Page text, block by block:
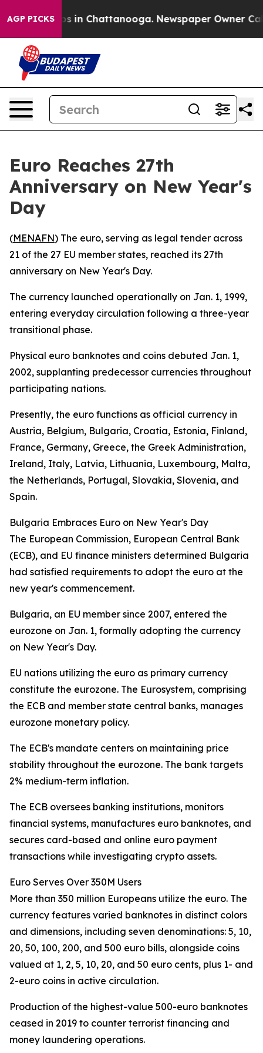
AGP PICKS
Chaos in Chattanooga. Newspaper Owner Calls
Euro Reaches 27th
Anniversary on New Year's
Day
(MENAFN) The euro, serving as legal tender across
21 of the 27 EU member states, reached its 27th
anniversary on New Year's Day.
The currency launched operationally on Jan. 1, 1999,
entering everyday circulation following a three-year
transitional phase.
Physical euro banknotes and coins debuted Jan. 1,
2002, supplanting predecessor currencies throughout
participating nations.
Presently, the euro functions as official currency in
Austria, Belgium, Bulgaria, Croatia, Estonia, Finland,
France, Germany, Greece, the Greek Administration,
Ireland, Italy, Latvia, Lithuania, Luxembourg, Malta,
the Netherlands, Portugal, Slovakia, Slovenia, and
Spain.
Bulgaria Embraces Euro on New Year's Day
The European Commission, European Central Bank
(ECB), and EU finance ministers determined Bulgaria
had satisfied requirements to adopt the euro at the
new year's commencement.
Bulgaria, an EU member since 2007, entered the
eurozone on Jan. 1, formally adopting the currency
on New Year's Day.
EU nations utilizing the euro as primary currency
constitute the eurozone. The Eurosystem, comprising
the ECB and member state central banks, manages
eurozone monetary policy.
The ECB's mandate centers on maintaining price
stability throughout the eurozone. The bank targets
2% medium-term inflation.
The ECB oversees banking institutions, monitors
financial systems, manufactures euro banknotes, and
secures card-based and online euro payment
transactions while investigating crypto assets.
Euro Serves Over 350M Users
More than 350 million Europeans utilize the euro. The
currency features varied banknotes in distinct colors
and dimensions, including seven denominations: 5, 10,
20, 50, 100, 200, and 500 euro bills, alongside coins
valued at 1, 2, 5, 10, 20, and 50 euro cents, plus 1- and
2-euro coins in active circulation.
Production of the highest-value 500-euro banknotes
ceased in 2019 to counter terrorist financing and
money laundering operations.